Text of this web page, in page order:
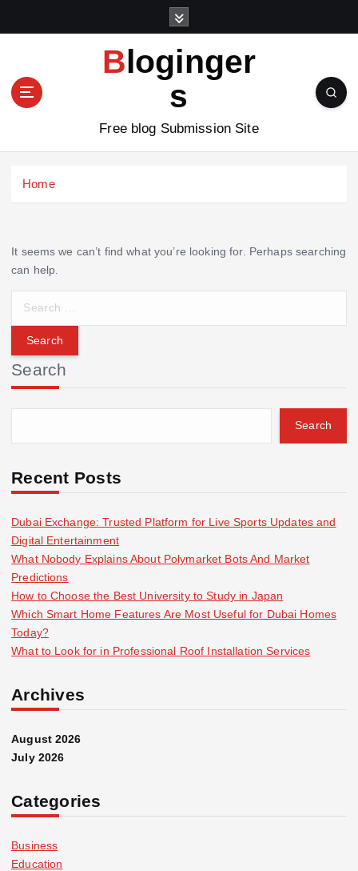
n
Bloginger
s
Free blog Submission Site
Home
It seems we can’t find what you’re looking for. Perhaps searching
can help.
r
c
h
f
r
Search
Search
Recent Posts
Dubai Exchange: Trusted Platform for Live Sports Updates and
Digital Entertainment
What Nobody Explains About Polymarket Bots And Market
Predictions
How to Choose the Best University to Study in Japan
Which Smart Home Features Are Most Useful for Dubai Homes
Today?
What to Look for in Professional Roof Installation Services
Archives
August 2026
July 2026
Categories
Business
Education